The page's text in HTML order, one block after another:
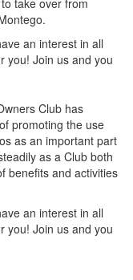
take over from
an interest in all
you! Join us and you
Club has
promoting the use
as an important part
as a Club both
benefits and activities
an interest in all
you! Join us and you